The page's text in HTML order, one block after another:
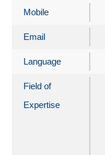
Mobile
Email
Language
Field of
Expertise